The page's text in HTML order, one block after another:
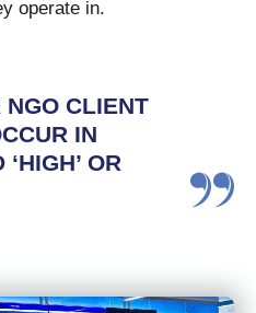
operate in.
NGO CLIENT
IN
OR